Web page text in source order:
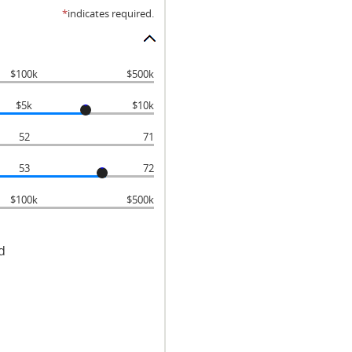
*indicates required.
$100k $500k
$5k $10k
52 71
53 72
$100k $500k